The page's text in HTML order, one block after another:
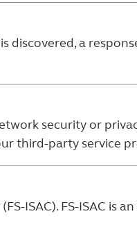
discovered, a
security or
third-party service
ISAC). FS-ISAC